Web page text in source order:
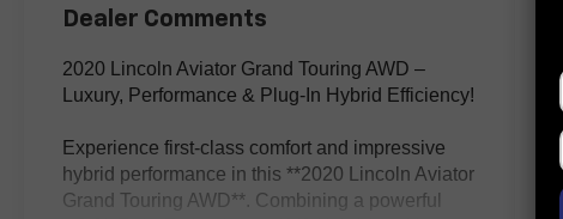
Dealer Comments
2020 Lincoln Aviator Grand Touring AWD –
Luxury, Performance & Plug-In Hybrid Efficiency!
Experience first-class comfort and impressive
hybrid performance in this **2020 Lincoln Aviator
Grand Touring AWD**. Combining a powerful